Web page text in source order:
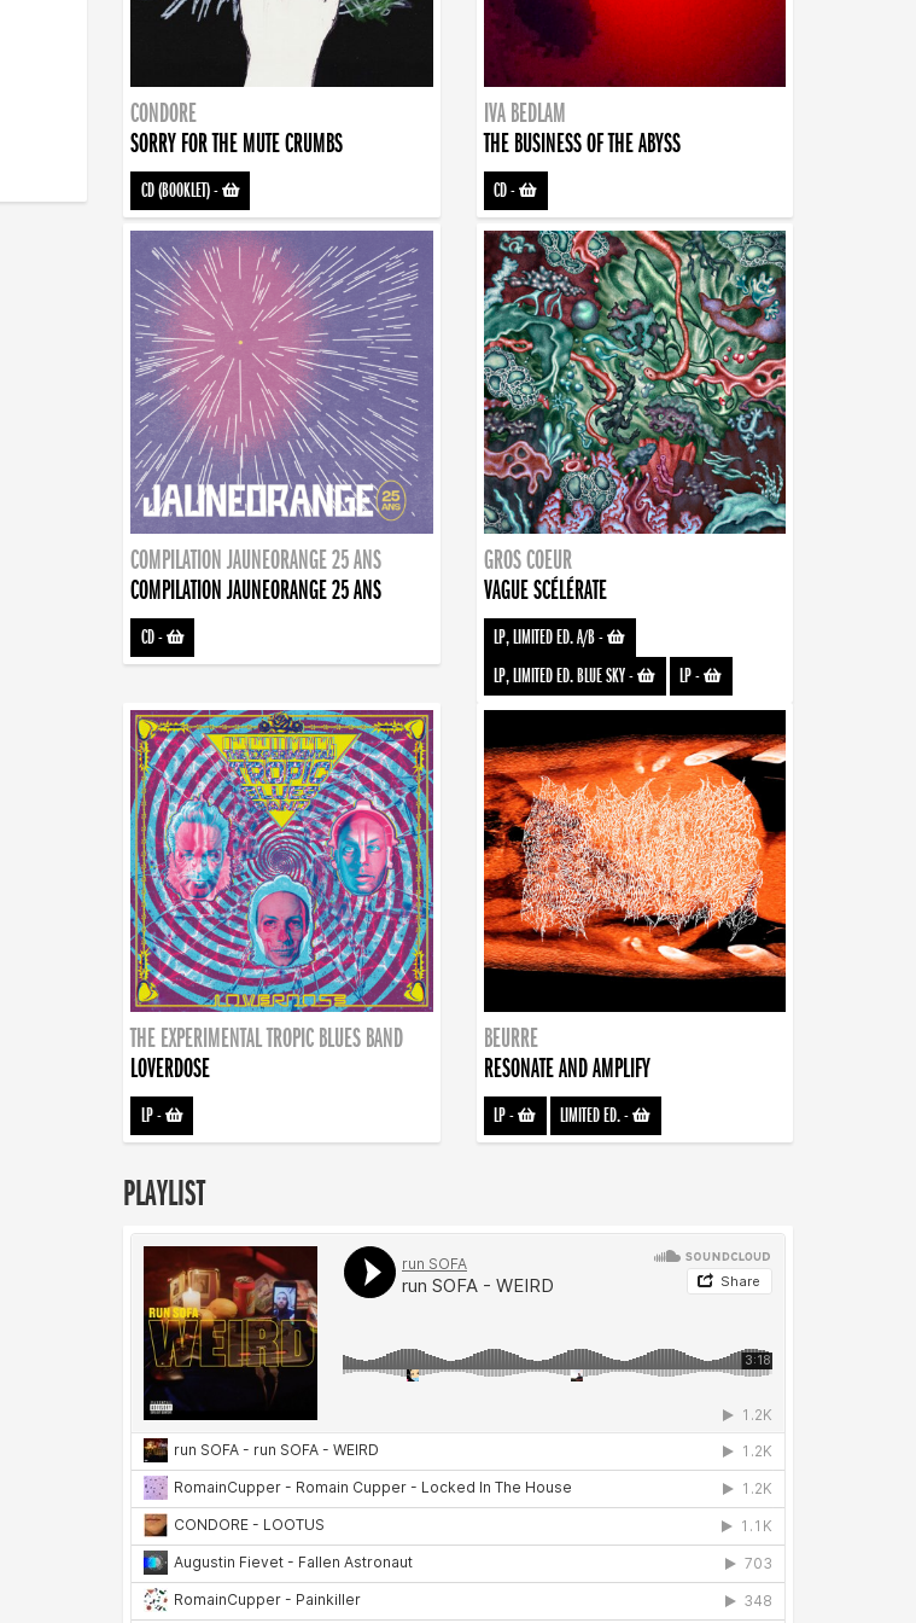
CONDORE
SORRY FOR THE MUTE CRUMBS
CD (BOOKLET)-
IVA BEDLAM
THE BUSINESS OF THE ABYSS
CD-
COMPILATION JAUNEORANGE 25 ANS
COMPILATION JAUNEORANGE 25 ANS
CD-
GROS COEUR
VAGUE SCÉLÉRATE
LP, LIMITED ED. A/B-
LP, LIMITED ED. BLUE SKY- LP-
THE EXPERIMENTAL TROPIC BLUES BAND
LOVERDOSE
LP-
BEURRE
RESONATE AND AMPLIFY
LP- LIMITED ED.-
PLAYLIST